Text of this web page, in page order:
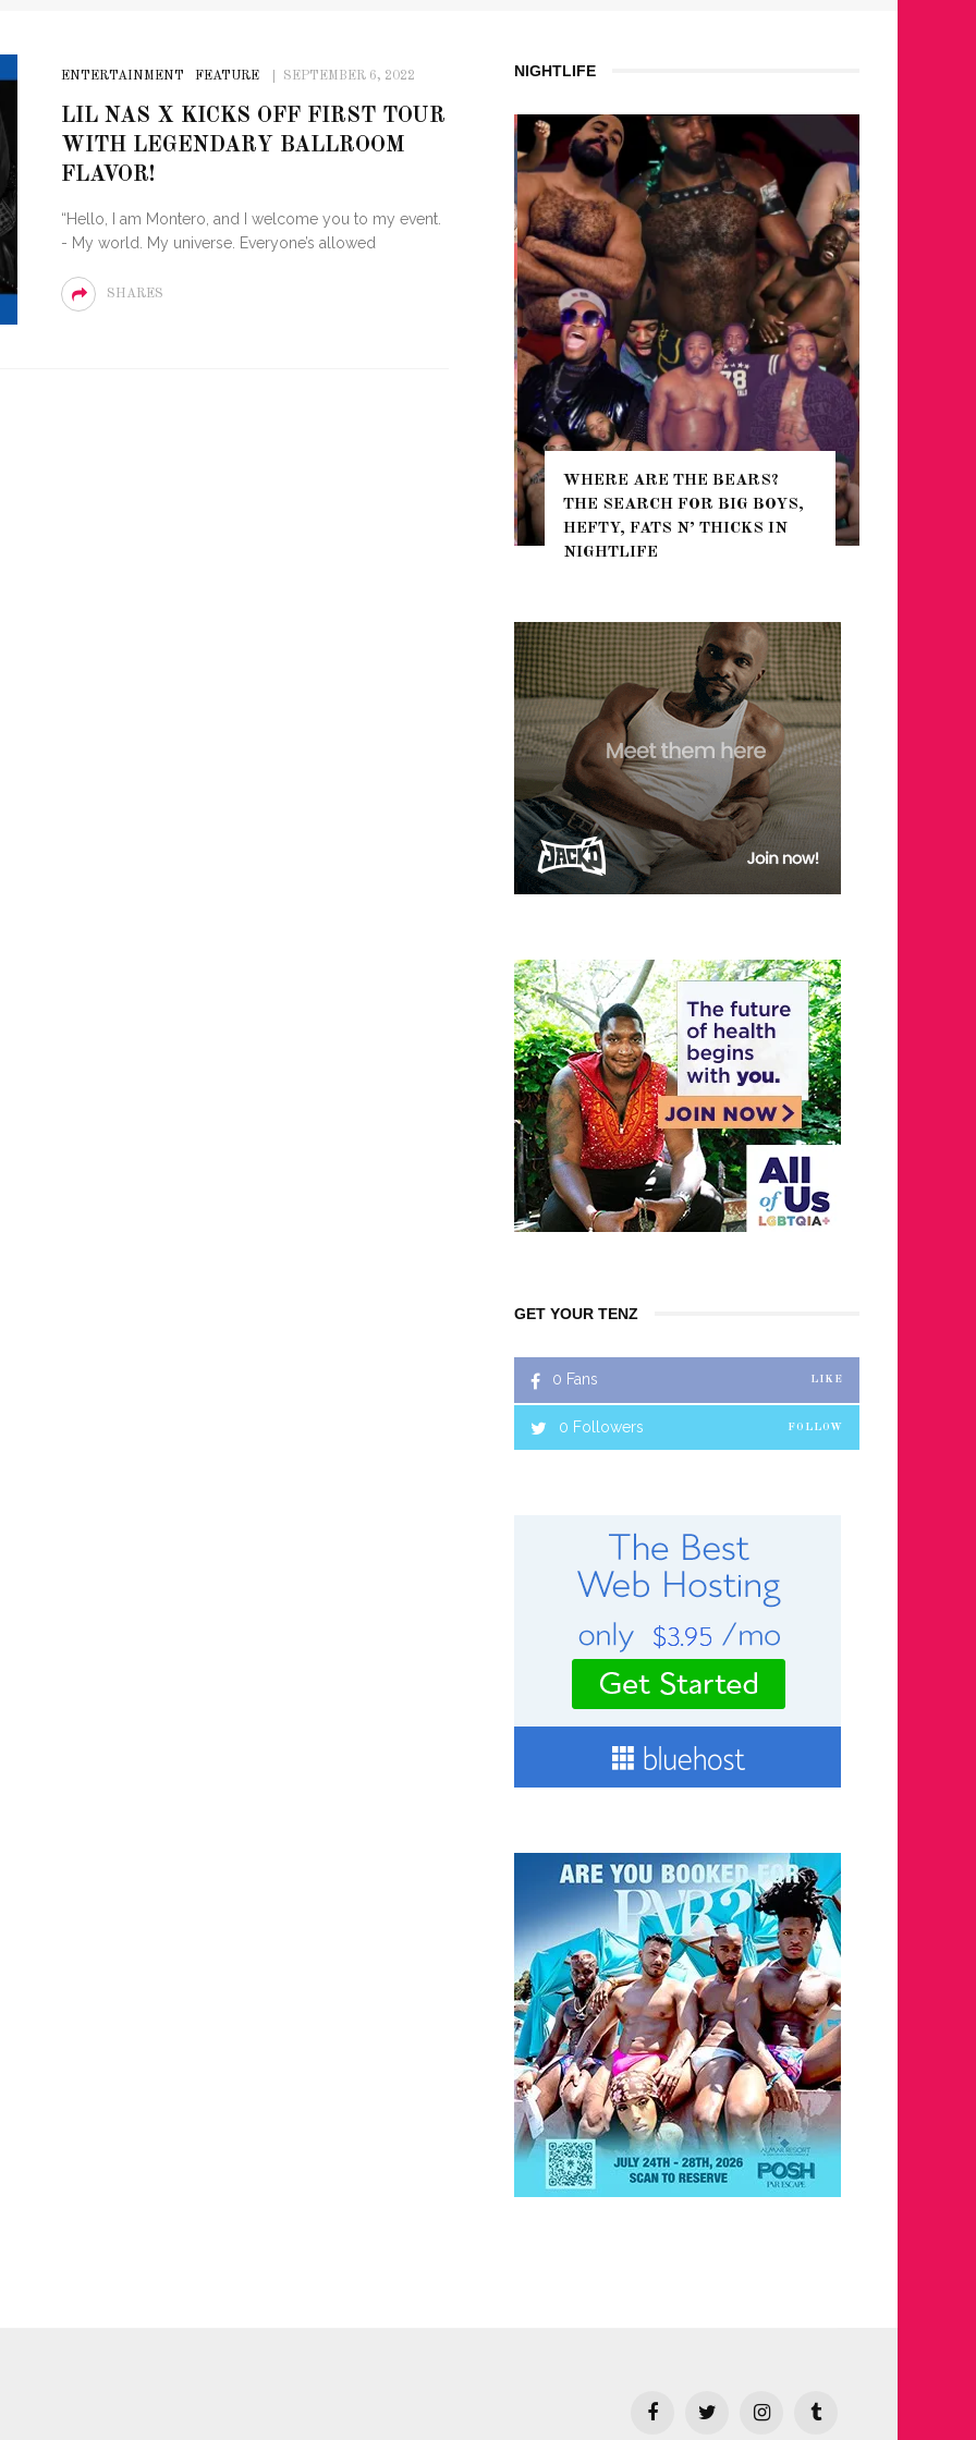
ENTERTAINMENT FEATURE SEPTEMBER 6, 2022
LIL NAS X KICKS OFF FIRST TOUR
WITH LEGENDARY BALLROOM
FLAVOR!
“Hello, I am Montero, and I welcome you to my event.
- My world. My universe. Everyone’s allowed
SHARES
NIGHTLIFE
WHERE ARE THE BEARS?
THE SEARCH FOR BIG BOYS,
HEFTY, FATS N’ THICKS IN
NIGHTLIFE
GET YOUR TENZ
0 Fans LIKE
0 Followers FOLLOW